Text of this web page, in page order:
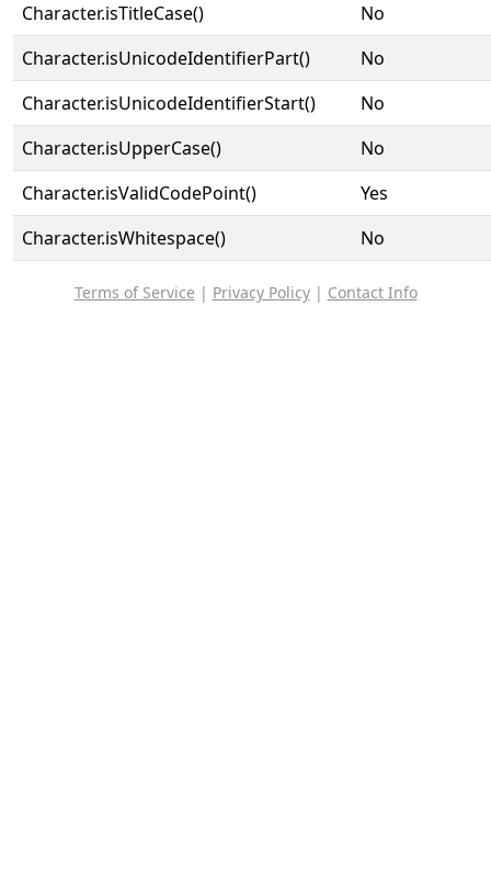
Character.isTitleCase()
No
Character.isUnicodeIdentifierPart()
No
Character.isUnicodeIdentifierStart()
No
Character.isUpperCase()
No
Character.isValidCodePoint()
Yes
Character.isWhitespace()
No
Terms of Service | Privacy Policy| Contact Info